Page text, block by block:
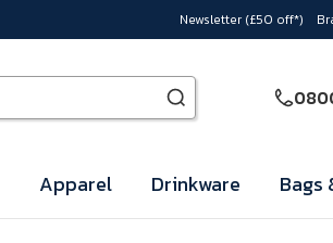
Newsletter (£50 off*)
Apparel Drinkware Bags